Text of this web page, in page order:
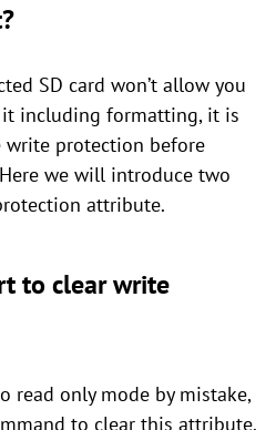
SD card won’t allow you
it including formatting, it is
write protection before
we will introduce two
attribute.
to clear write
read only mode by mistake,
to clear this attribute.